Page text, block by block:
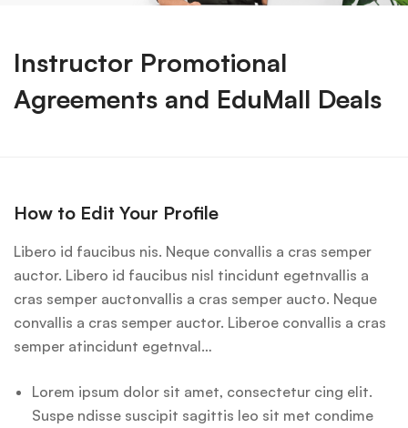
Instructor Promotional
Agreements and EduMall Deals
How to Edit Your Profile
Libero id faucibus nis. Neque convallis a cras semper
auctor. Libero id faucibus nisl tincidunt egetnvallis a
cras semper auctonvallis a cras semper aucto. Neque
convallis a cras semper auctor. Liberoe convallis a cras
semper atincidunt egetnval…
Lorem ipsum dolor sit amet, consectetur cing elit.
Suspe ndisse suscipit sagittis leo sit met condime